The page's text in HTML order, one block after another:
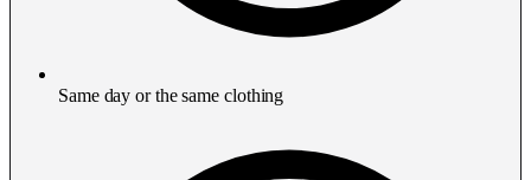
Same day or the same clothing